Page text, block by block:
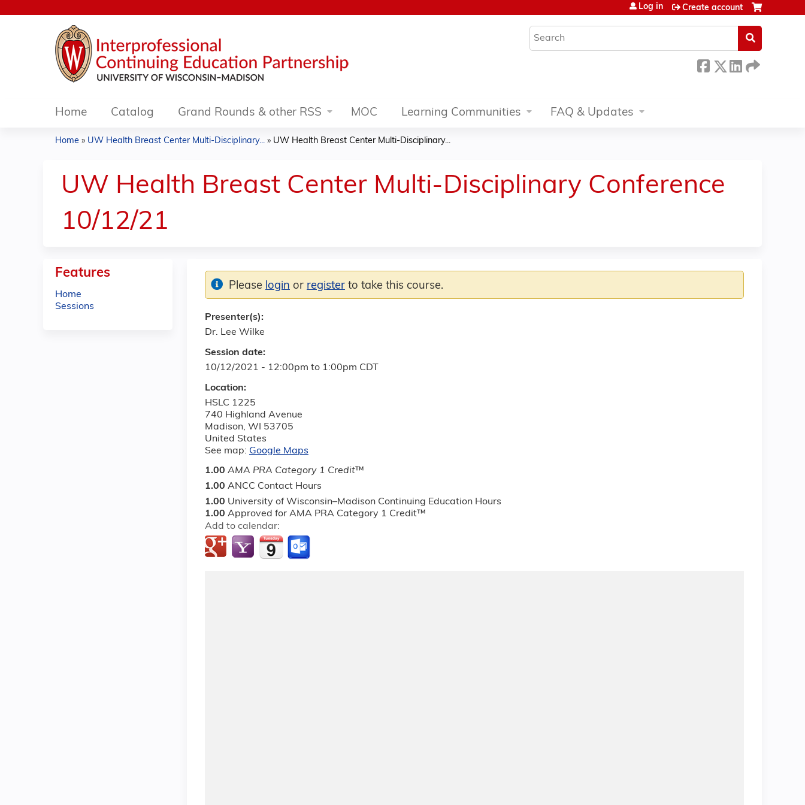
Search
Log in Create account
Home Catalog Grand Rounds & other RSS MOC Learning Communities FAQ & Updates
are
here
Home » UW Health Breast Center Multi-Disciplinary... » UW Health Breast Center Multi-Disciplinary...
UW Health Breast Center Multi-Disciplinary Conference
10/12/21
Session date:
10/12/2021 - 12:00pm to 1:00pm CDT
Location:
HSLC 1225
740 Highland Avenue
Madison, WI
53705
United States
See map: Google Maps
1.00 AMA PRA Category 1 Credit™
1.00 ANCC Contact Hours
1.00 University of Wisconsin–Madison Continuing Education Hours
1.00 Approved for AMA PRA Category 1 Credit™
Add to calendar:
Please login or register to take this course.
Presenter(s):
Dr. Lee Wilke
Features
Home
Sessions